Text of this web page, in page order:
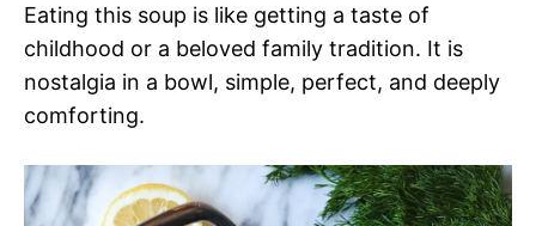
Eating this soup is like getting a taste of
childhood or a beloved family tradition. It is
nostalgia in a bowl, simple, perfect, and deeply
comforting.